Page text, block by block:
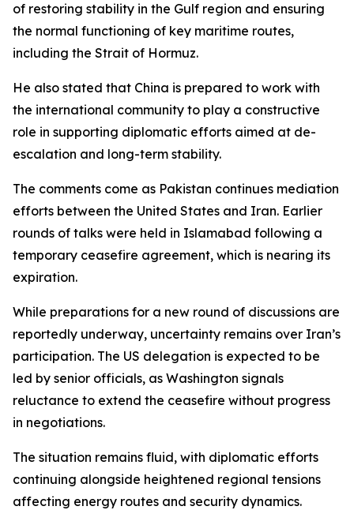
of restoring stability in the Gulf region and ensuring
the normal functioning of key maritime routes,
including the Strait of Hormuz.
He also stated that China is prepared to work with
the international community to play a constructive
role in supporting diplomatic efforts aimed at de-
escalation and long-term stability.
The comments come as Pakistan continues mediation
efforts between the United States and Iran. Earlier
rounds of talks were held in Islamabad following a
temporary ceasefire agreement, which is nearing its
expiration.
While preparations for a new round of discussions are
reportedly underway, uncertainty remains over Iran’s
participation. The US delegation is expected to be
led by senior officials, as Washington signals
reluctance to extend the ceasefire without progress
in negotiations.
The situation remains fluid, with diplomatic efforts
continuing alongside heightened regional tensions
affecting energy routes and security dynamics.